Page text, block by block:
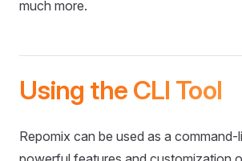
much more.
Using the CLI Tool
Repomix can be used as a